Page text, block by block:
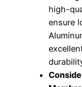
high-
ensure